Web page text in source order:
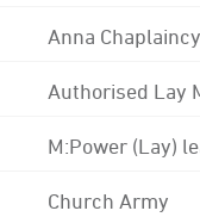
Anna Chaplaincy
Authorised Lay
M:Power (Lay)
Church Army